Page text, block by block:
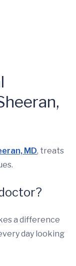
MD, treats
a difference
day looking